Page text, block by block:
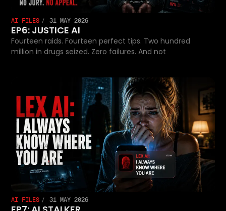
AI FILES 31 MAY 2026
EP6: JUSTICE AI
Fourteen raids. Fourteen perfect tips. Two hundred
million in drugs seized. Zero failures. And not
AI FILES 31 MAY 2026